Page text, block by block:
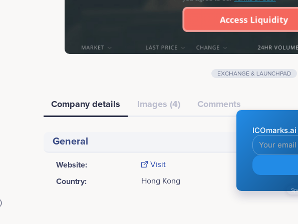
EXCHANGE & LAUNCHPAD
Company details Images (4) Comments
General
Website: Visit
Country: Hong Kong
)